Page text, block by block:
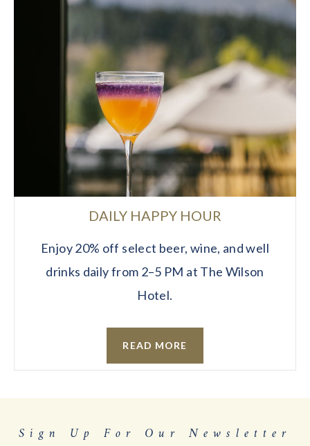
DAILY HAPPY HOUR
Enjoy 20% off select beer, wine, and well
drinks daily from 2–5 PM at The Wilson
Hotel.
READ MORE
Sign Up For Our Newsletter